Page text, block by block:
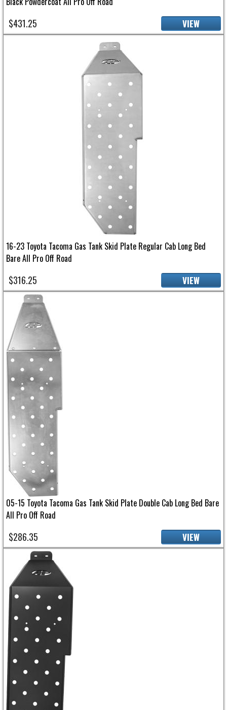
$431.25 VIEW
16-23 Toyota Tacoma Gas Tank Skid Plate Regular Cab Long Bed
Bare All Pro Off Road
$316.25 VIEW
05-15 Toyota Tacoma Gas Tank Skid Plate Double Cab Long Bed Bare
All Pro Off Road
$286.35 VIEW